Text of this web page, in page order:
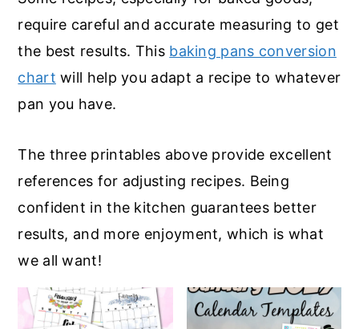
require careful and accurate measuring to get
the best results. This baking pans conversion
chart will help you adapt a recipe to whatever
pan you have.
The three printables above provide excellent
references for adjusting recipes. Being
confident in the kitchen guarantees better
results, and more enjoyment, which is what
we all want!